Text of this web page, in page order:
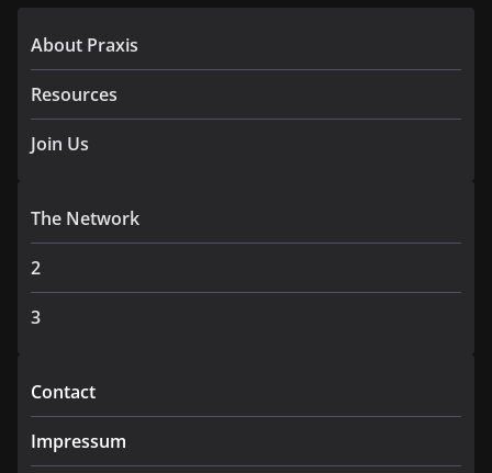
About Praxis
Resources
Join Us
The Network
2
3
Contact
Impressum